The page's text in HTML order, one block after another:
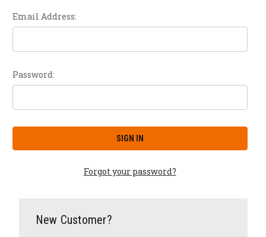
Email Address:
Password:
Forgot your password?
New Customer?